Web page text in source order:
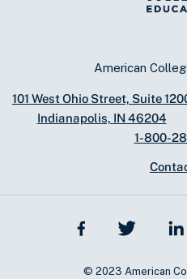
American
101 West Ohio Street, Suite
Indianapolis, IN 46204
1-800-
© 2023 American